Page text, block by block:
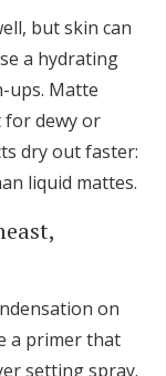
but skin can
a hydrating
ups. Matte
for dewy or
dry out faster:
liquid mattes.
on
a primer that
setting spray.